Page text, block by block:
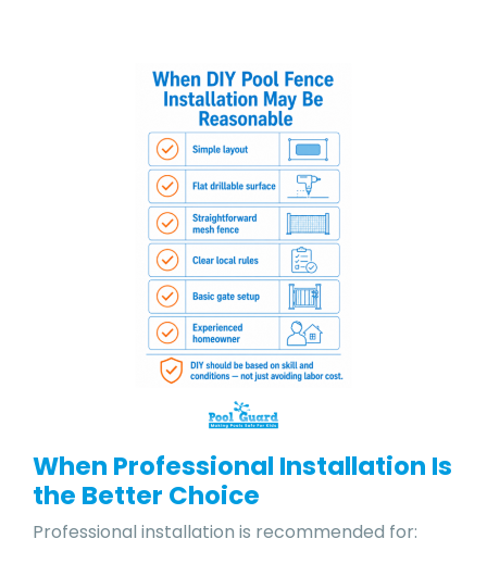
When Professional Installation Is
the Better Choice
Professional installation is recommended for: